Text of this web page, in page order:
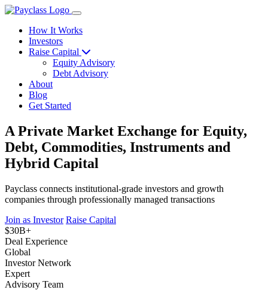
How It Works
Investors
Raise Capital
Equity Advisory
Debt Advisory
About
Blog
Get Started
A Private Market Exchange for Equity,
Debt, Commodities, Instruments and
Hybrid Capital
Payclass connects institutional-grade investors and growth
companies through professionally managed transactions
Join as Investor Raise Capital
$30B+
Deal Experience
Global
Investor Network
Expert
Advisory Team